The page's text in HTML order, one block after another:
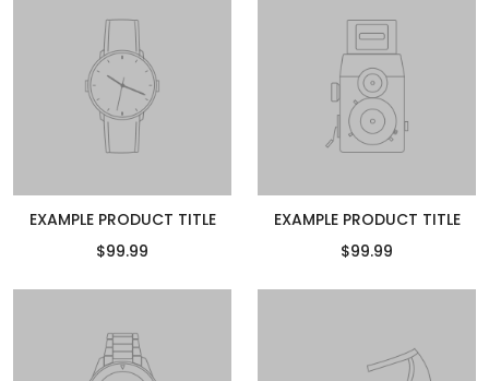
EXAMPLE PRODUCT TITLE
$99.99
EXAMPLE PRODUCT TITLE
$99.99